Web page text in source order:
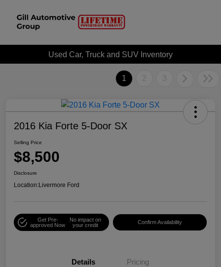
Used Car, Truck and SUV Inventory
1 2 3
2016 Kia Forte 5-Door SX
Selling Price
$8,500
Disclosure
Location:Livermore Ford
Get Pre-
approved Now
No impact on
your credit
Confirm Availability
Details Pricing